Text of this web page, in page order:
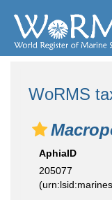
WoRMS
AphiaID
205077